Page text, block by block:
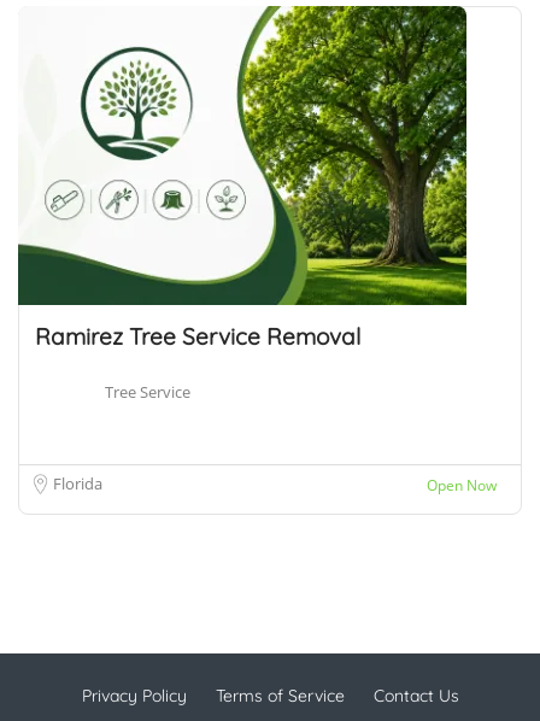
Ramirez Tree Service Removal
Tree Service
Florida Open Now
Privacy Policy Terms of Service Contact Us